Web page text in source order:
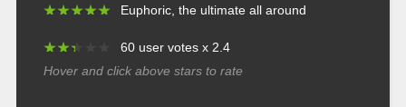
★★★★★
★★★★★ Euphoric, the ultimate all around
★★★
★★★
60 user votes x 2.4
Hover and click above stars to rate